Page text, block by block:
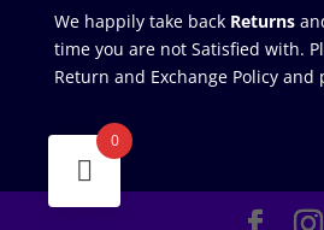
We happily take back Returns
time you are not Satisfied with.
Return and Exchange Policy and
0